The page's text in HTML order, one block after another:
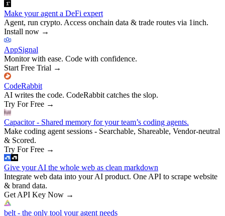
Make your agent a DeFi expert
Agent, run crypto. Access onchain data & trade routes via 1inch.
Install now →
AppSignal
Monitor with ease. Code with confidence.
Start Free Trial →
CodeRabbit
AI writes the code. CodeRabbit catches the slop.
Try For Free →
Capacitor - Shared memory for your team’s coding agents.
Make coding agent sessions - Searchable, Shareable, Vendor-neutral
& Scored.
Try For Free →
Give your AI the whole web as clean markdown
Integrate web data into your AI product. One API to scrape website
& brand data.
Get API Key Now →
belt - the only tool your agent needs